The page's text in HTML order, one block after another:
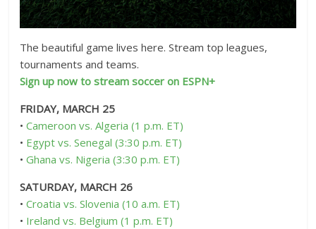
The beautiful game lives here. Stream top leagues,
tournaments and teams.
Sign up now to stream soccer on ESPN+
FRIDAY, MARCH 25
•Cameroon vs. Algeria (1 p.m. ET)
• Egypt vs. Senegal (3:30 p.m. ET)
•Ghana vs. Nigeria (3:30 p.m. ET)
SATURDAY, MARCH 26
•Croatia vs. Slovenia (10 a.m. ET)
• Ireland vs. Belgium (1 p.m. ET)